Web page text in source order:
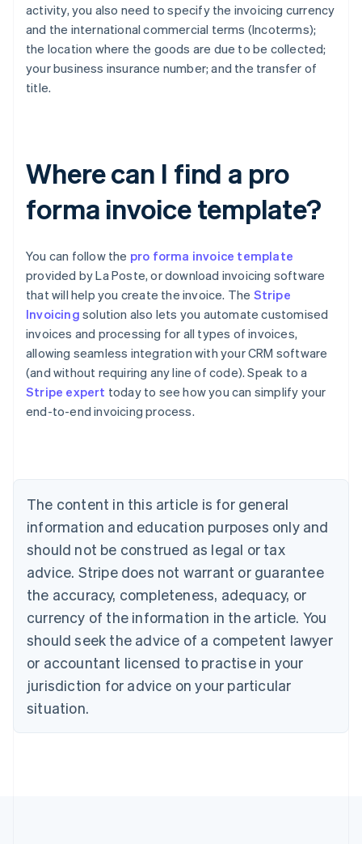
activity, you also need to specify the invoicing currency
and the international commercial terms (Incoterms);
the location where the goods are due to be collected;
your business insurance number; and the transfer of
title.
Where can I find a pro
forma invoice template?
You can follow the pro forma invoice template
provided by La Poste, or download invoicing software
that will help you create the invoice. The Stripe
Invoicing solution also lets you automate customised
invoices and processing for all types of invoices,
allowing seamless integration with your CRM software
(and without requiring any line of code). Speak to a
Stripe expert today to see how you can simplify your
end-to-end invoicing process.
The content in this article is for general
information and education purposes only and
should not be construed as legal or tax
advice. Stripe does not warrant or guarantee
the accuracy, completeness, adequacy, or
currency of the information in the article. You
should seek the advice of a competent lawyer
or accountant licensed to practise in your
jurisdiction for advice on your particular
situation.
Australia
English
Austria
DeutschEnglish
English
Canada
Croatia
EnglishItaliano
Cyprus
English
Czech Republic
English
English
Estonia
English
Finland
EnglishSvenska